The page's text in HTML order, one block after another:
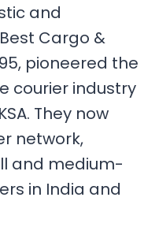
and
Cargo &
pioneered the
courier industry
They now
network,
and medium-
in India and